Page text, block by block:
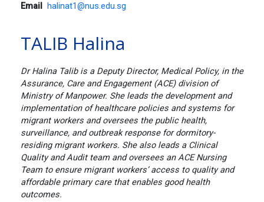
Email halinat1@nus.edu.sg
TALIB Halina
Dr Halina Talib is a Deputy Director, Medical Policy, in the
Assurance, Care and Engagement (ACE) division of
Ministry of Manpower. She leads the development and
implementation of healthcare policies and systems for
migrant workers and oversees the public health,
surveillance, and outbreak response for dormitory-
residing migrant workers. She also leads a Clinical
Quality and Audit team and oversees an ACE Nursing
Team to ensure migrant workers’ access to quality and
affordable primary care that enables good health
outcomes.